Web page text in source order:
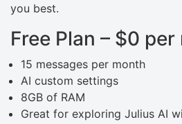
you best.
Free Plan – $0
15 messages per month
AI custom settings
8GB of RAM
Great for exploring Julius AI